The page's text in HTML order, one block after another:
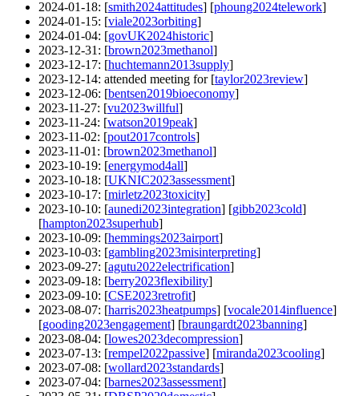
2024-01-18: [smith2024attitudes] [phoung2024telework]
2024-01-15: [viale2023orbiting]
2024-01-04: [govUK2024historic]
2023-12-31: [brown2023methanol]
2023-12-17: [huchtemann2013supply]
2023-12-14: attended meeting for [taylor2023review]
2023-12-06: [bentsen2019bioeconomy]
2023-11-27: [vu2023willful]
2023-11-24: [watson2019peak]
2023-11-02: [pout2017controls]
2023-11-01: [brown2023methanol]
2023-10-19: [energymod4all]
2023-10-18: [UKNIC2023assessment]
2023-10-17: [mirletz2023toxicity]
2023-10-10: [aunedi2023integration] [gibb2023cold]
[hampton2023superhub]
2023-10-09: [hemmings2023airport]
2023-10-03: [gambling2023misinterpreting]
2023-09-27: [agutu2022electrification]
2023-09-18: [berry2023flexibility]
2023-09-10: [CSE2023retrofit]
2023-08-07: [harris2023heatpumps] [vocale2014influence]
[gooding2023engagement] [braungardt2023banning]
2023-08-04: [lowes2023decompression]
2023-07-13: [rempel2022passive] [miranda2023cooling]
2023-07-08: [wollard2023standards]
2023-07-04: [barnes2023assessment]